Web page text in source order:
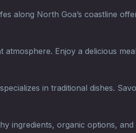
along North Goa’s coastline
Enjoy a delicious meal
in traditional dishes.
ingredients, organic options, and